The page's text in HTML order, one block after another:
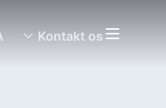
Kontakt os